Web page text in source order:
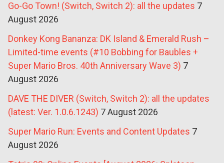
Go-Go Town! (Switch, Switch 2): all the updates 7
August 2026
Donkey Kong Bananza: DK Island & Emerald Rush –
Limited-time events (#10 Bobbing for Baubles +
Super Mario Bros. 40th Anniversary Wave 3) 7
August 2026
DAVE THE DIVER (Switch, Switch 2): all the updates
(latest: Ver. 1.0.6.1243) 7 August 2026
Super Mario Run: Events and Content Updates 7
August 2026